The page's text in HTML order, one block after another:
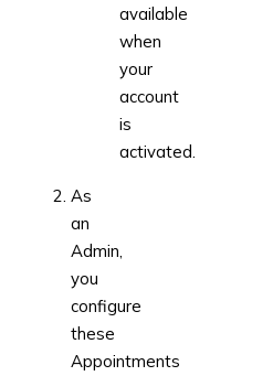
available
when
your
account
is
activated.
As
an
Admin,
you
configure
these
Appointments